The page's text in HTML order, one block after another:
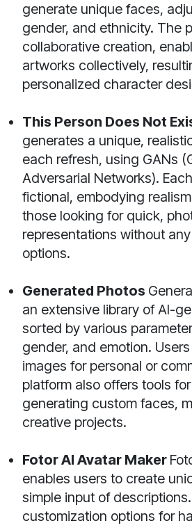
generate unique faces,
gender, and ethnicity. The
collaborative creation,
artworks collectively,
personalized character
This Person Does Not
generates a unique,
each refresh, using GANs
Adversarial Networks).
fictional, embodying
those looking for quick,
representations without
options.
Generated Photos
an extensive library of AI-
sorted by various
gender, and emotion.
images for personal or
platform also offers tools
generating custom faces,
creative projects.
Fotor AI Avatar Maker
enables users to create
simple input of
customization options for